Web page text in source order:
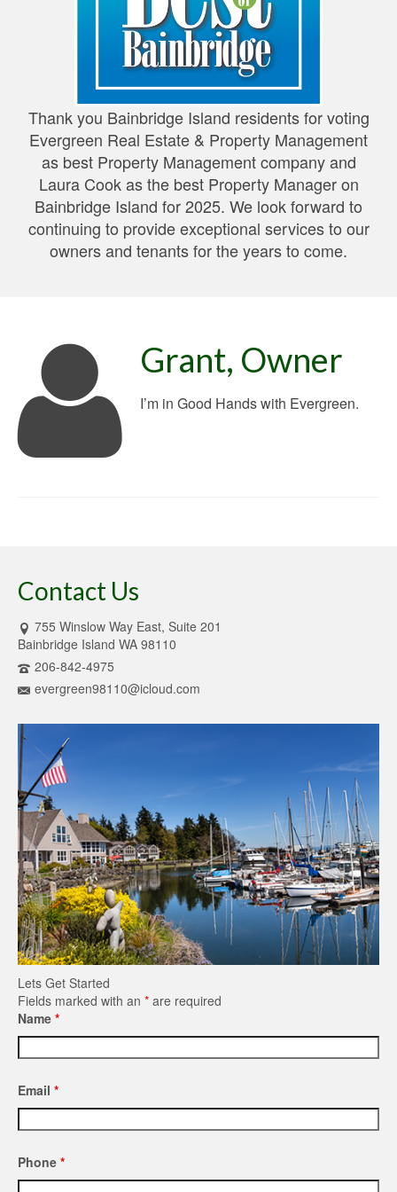
Thank you Bainbridge Island residents for voting
Evergreen Real Estate & Property Management
as best Property Management company and
Laura Cook as the best Property Manager on
Bainbridge Island for 2025. We look forward to
continuing to provide exceptional services to our
owners and tenants for the years to come.
Grant, Owner
I’m in Good Hands with Evergreen.
Contact Us
755 Winslow Way East, Suite 201
Bainbridge Island WA 98110
206-842-4975
evergreen98110@icloud.com
Lets Get Started
Fields marked with an * are required
Name *
Email *
Phone *